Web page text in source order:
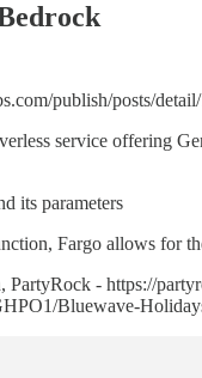
publish/posts/
service offering
its parameters
Fargo allows for
- https://
Bluewave-